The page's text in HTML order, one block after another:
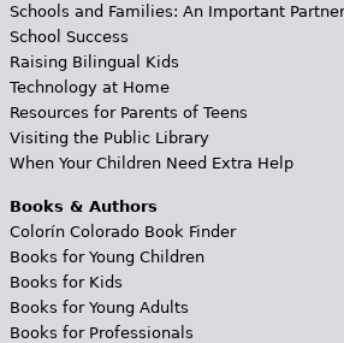
Schools and Families: An Important
School Success
Raising Bilingual Kids
Technology at Home
Resources for Parents of Teens
Visiting the Public Library
When Your Children Need Extra Help
Books & Authors
Colorín Colorado Book Finder
Books for Young Children
Books for Kids
Books for Young Adults
Books for Professionals